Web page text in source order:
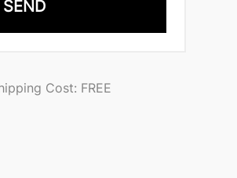
SEND
Cost: FREE